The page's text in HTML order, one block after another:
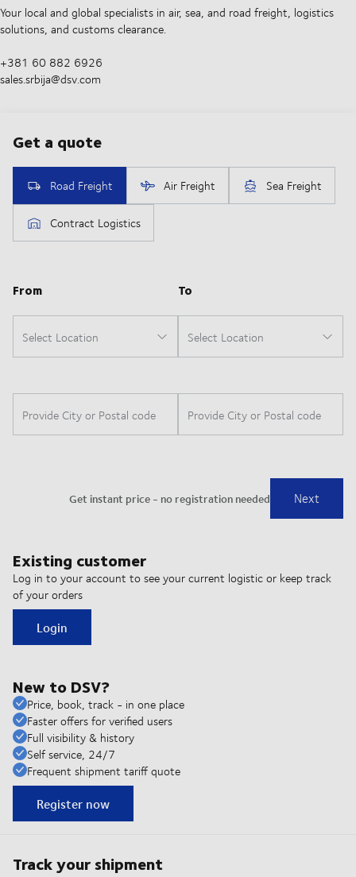
Your local and global specialists in air, sea, and road freight, logistics
solutions, and customs clearance.
+381 60 882 6926
sales.srbija@dsv.com
Existing customer
Log in to your account to see your current logistic or keep track
of your orders
Login
New to DSV?
Price, book, track - in one place
Faster offers for verified users
Full visibility & history
Self service, 24/7
Frequent shipment tariff quote
Register now
Track your shipment